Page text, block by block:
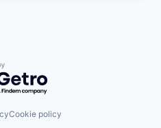
by Getro.com
Cookie policy